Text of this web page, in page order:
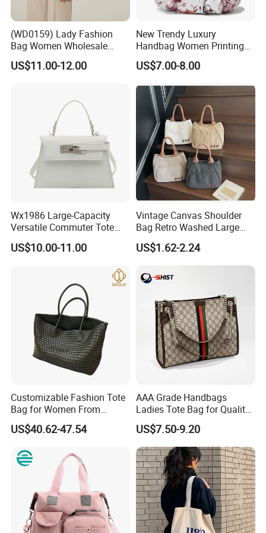
(WD0159) Lady Fashion
Bag Women Wholesale
Designer Handbag
Wholesale Designer Tote
US$11.00-12.00
New Trendy Luxury
Handbag Women Printing
PU Leather Handle Bag
Fashion Brand Lady Tote
Bag
US$7.00-8.00
Wx1986 Large-Capacity
Versatile Commuter Tote
Bag for Women with
Premium Texture
US$10.00-11.00
Vintage Canvas Shoulder
Bag Retro Washed Large
Capacity Casual College
Style Crossbody Tote
US$1.62-2.24
Customizable Fashion Tote
Bag for Women From
Guangzhou Wholesale
US$40.62-47.54
AAA Grade Handbags
Ladies Tote Bag for Quality
Seekers with Fine Stitching
US$7.50-9.20